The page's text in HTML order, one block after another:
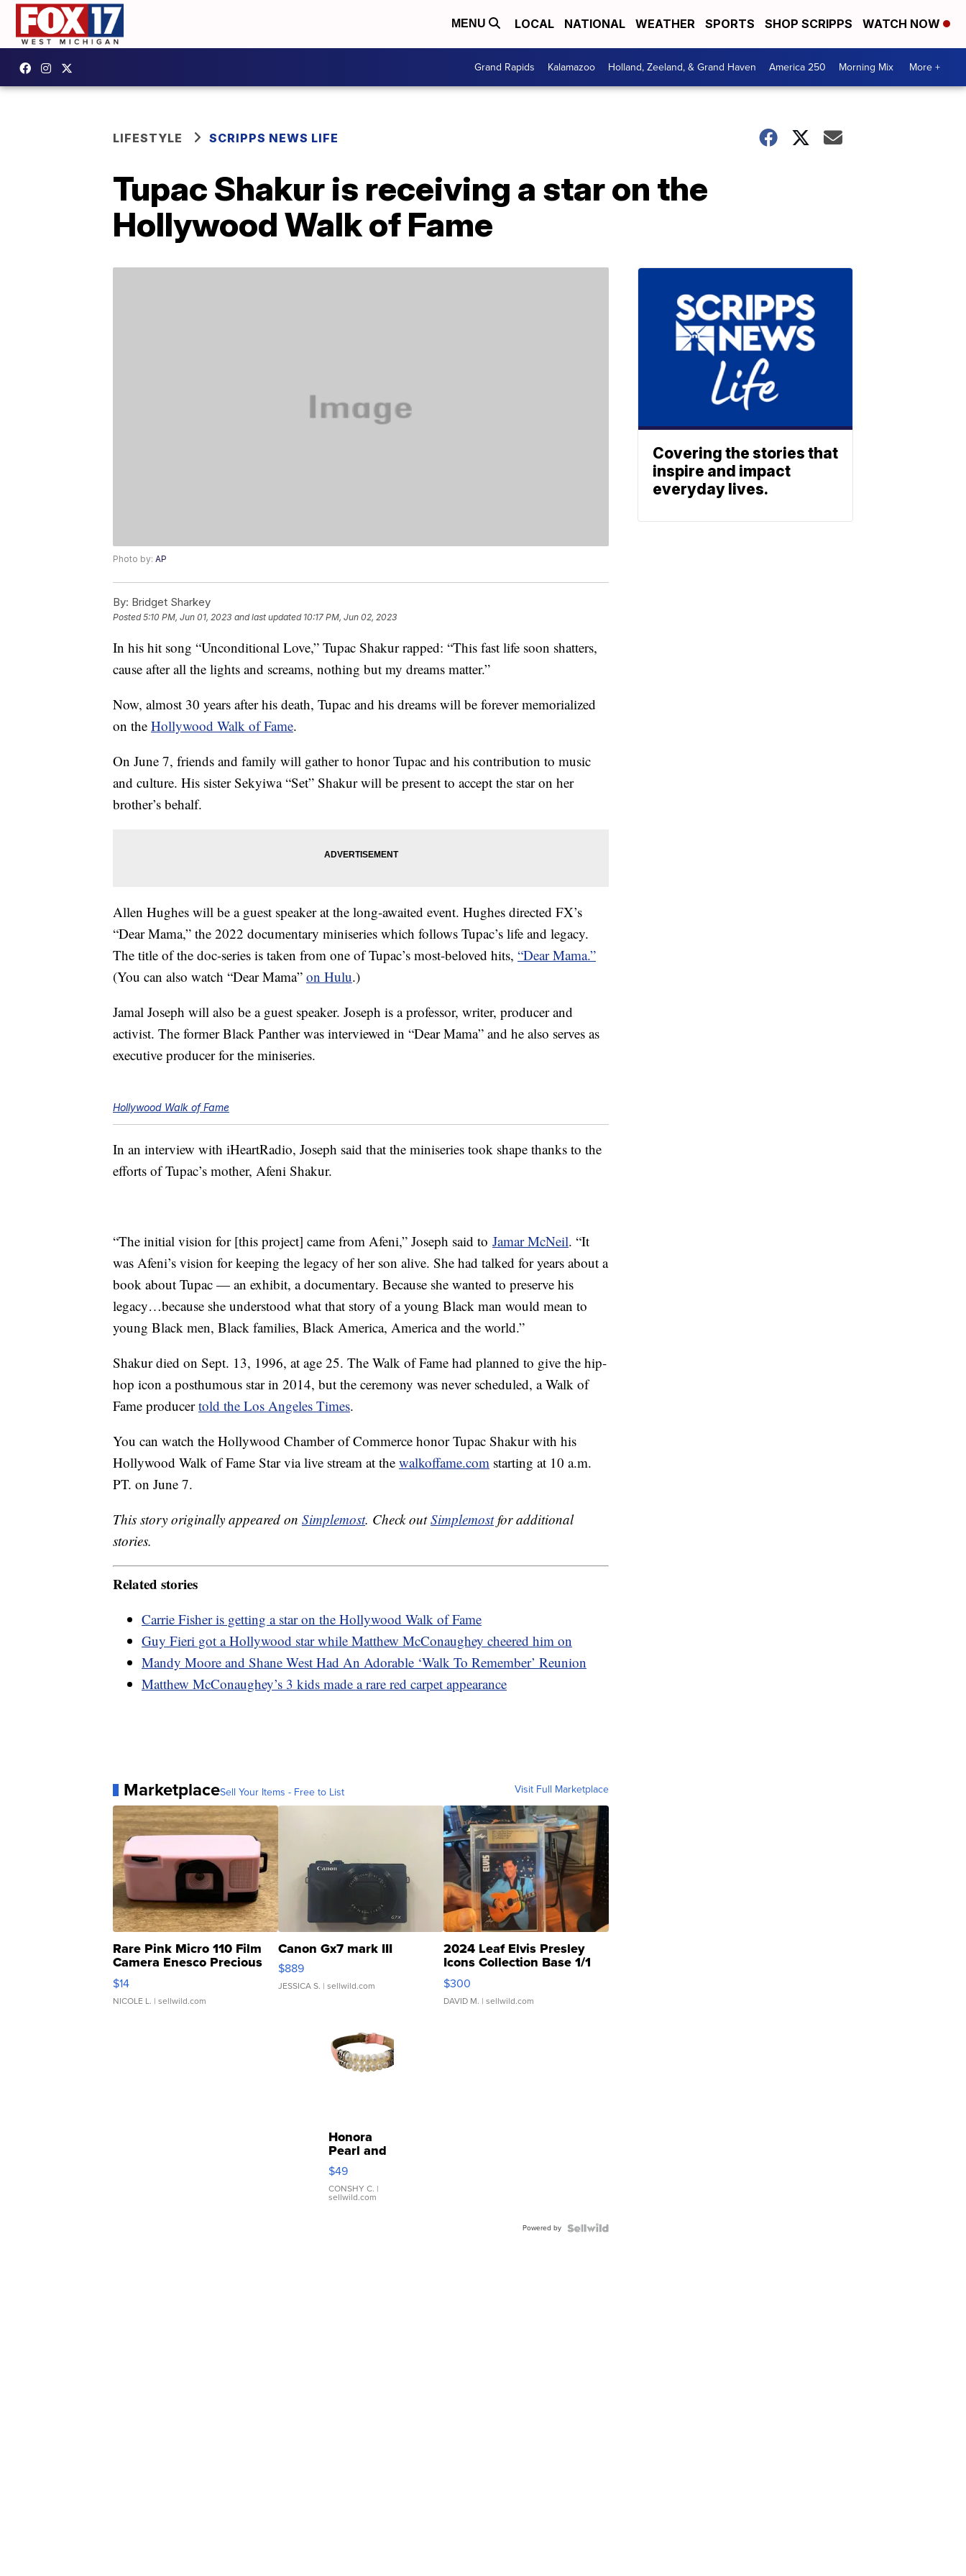
MENU LOCAL NATIONAL WEATHER SPORTS SHOP SCRIPPS WATCH NOW
Grand Rapids Kalamazoo Holland, Zeeland, & Grand Haven America 250 Morning Mix More +
LIFESTYLE SCRIPPS NEWS LIFE
Tupac Shakur is receiving a star on the
Hollywood Walk of Fame
Photo by: AP
By: Bridget Sharkey
Posted5:10 PM, Jun 01, 2023 and last updated 10:17 PM, Jun 02, 2023
In his hit song “Unconditional Love,” Tupac Shakur rapped: “This fast life soon shatters,
cause after all the lights and screams, nothing but my dreams matter.”
Now, almost 30 years after his death, Tupac and his dreams will be forever memorialized
on the Hollywood Walk of Fame.
On June 7, friends and family will gather to honor Tupac and his contribution to music
and culture. His sister Sekyiwa “Set” Shakur will be present to accept the star on her
brother’s behalf.
Allen Hughes will be a guest speaker at the long-awaited event. Hughes directed FX’s
“Dear Mama,” the 2022 documentary miniseries which follows Tupac’s life and legacy.
The title of the doc-series is taken from one of Tupac’s most-beloved hits, “Dear Mama.”
(You can also watch “Dear Mama” on Hulu.)
Jamal Joseph will also be a guest speaker. Joseph is a professor, writer, producer and
activist. The former Black Panther was interviewed in “Dear Mama” and he also serves as
executive producer for the miniseries.
Hollywood Walk of Fame
In an interview with iHeartRadio, Joseph said that the miniseries took shape thanks to the
efforts of Tupac’s mother, Afeni Shakur.
“The initial vision for [this project] came from Afeni,” Joseph said to Jamar McNeil. “It
was Afeni’s vision for keeping the legacy of her son alive. She had talked for years about a
book about Tupac — an exhibit, a documentary. Because she wanted to preserve his
legacy…because she understood what that story of a young Black man would mean to
young Black men, Black families, Black America, America and the world.”
Shakur died on Sept. 13, 1996, at age 25. The Walk of Fame had planned to give the hip-
hop icon a posthumous star in 2014, but the ceremony was never scheduled, a Walk of
Fame producertold the Los Angeles Times.
You can watch the Hollywood Chamber of Commerce honor Tupac Shakur with his
Hollywood Walk of Fame Star via live stream at the walkoffame.com starting at 10 a.m.
PT. on June 7.
This story originally appeared on Simplemost. Check outSimplemostfor additional
stories.
Related stories
Carrie Fisher is getting a star on the Hollywood Walk of Fame
Guy Fieri got a Hollywood star while Matthew McConaughey cheered him on
Mandy Moore and Shane West Had An Adorable ‘Walk To Remember’ Reunion
Matthew McConaughey’s 3 kids made a rare red carpet appearance
MarketplaceSell Your Items - Free to List Visit Full Marketplace
Rare Pink Micro 110 Film
Camera Enesco Precious
Moments TD4
$14
NICOLE L. | sellwild.com
Canon Gx7 mark III
$889
JESSICA S. | sellwild.com
2024 Leaf Elvis Presley
Icons Collection Base 1/1
SSP Clear ...
$300
DAVID M. | sellwild.com
Honora
Pearl and
Pink
Leather
Bracelet
Adjustable
$49
CONSHY C. |
sellwild.com
Powered by
Covering the stories that
inspire and impact
everyday lives.